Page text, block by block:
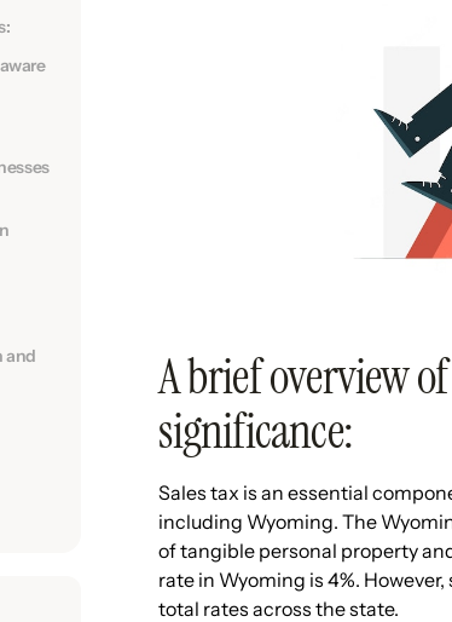
and
A brief overview
significance:
Sales tax is an essential
including Wyoming. The
of tangible personal property
rate in Wyoming is 4%.
total rates across the state.